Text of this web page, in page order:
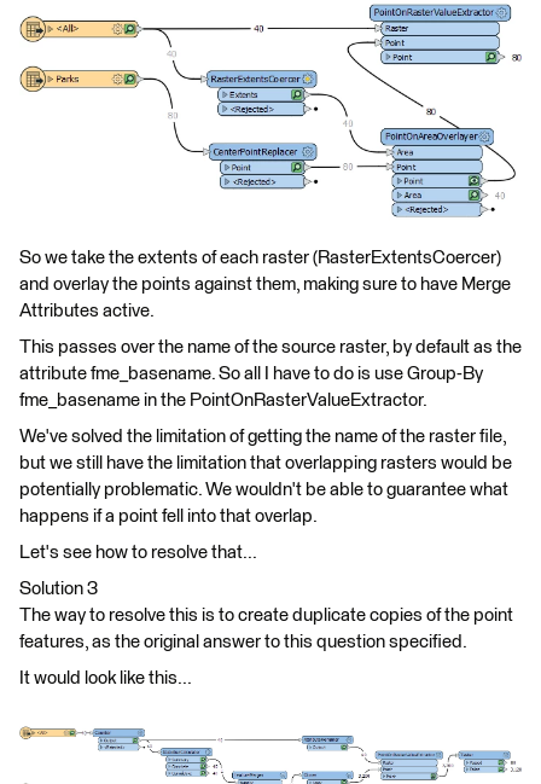
So we take the extents of each raster (RasterExtentsCoercer)
and overlay the points against them, making sure to have Merge
Attributes active.
This passes over the name of the source raster, by default as the
attribute fme_basename. So all I have to do is use Group-By
fme_basename in the PointOnRasterValueExtractor.
We've solved the limitation of getting the name of the raster file,
but we still have the limitation that overlapping rasters would be
potentially problematic. We wouldn't be able to guarantee what
happens if a point fell into that overlap.
Let's see how to resolve that...
Solution 3
The way to resolve this is to create duplicate copies of the point
features, as the original answer to this question specified.
It would look like this...